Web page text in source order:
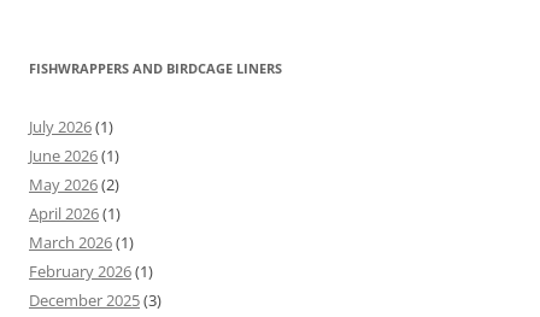
FISHWRAPPERS AND BIRDCAGE LINERS
July 2026(1)
June 2026(1)
May 2026(2)
April 2026(1)
March 2026(1)
February 2026(1)
December 2025(3)